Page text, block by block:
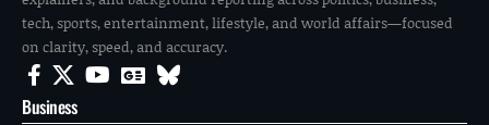
tech, sports, entertainment, lifestyle, and world affairs—focused
on clarity, speed, and accuracy.
Business